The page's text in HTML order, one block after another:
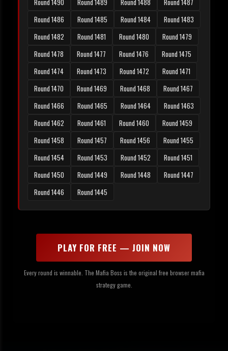
Round 1490
Round 1489 Round 1488
Round 1487
Round 1486
Round 1485 Round 1484
Round 1483
Round 1482
Round 1481 Round 1480
Round 1479
Round 1478
Round 1477 Round 1476
Round 1475
Round 1474
Round 1473 Round 1472
Round 1471
Round 1470
Round 1469 Round 1468
Round 1467
Round 1466
Round 1465 Round 1464
Round 1463
Round 1462
Round 1461 Round 1460
Round 1459
Round 1458
Round 1457 Round 1456
Round 1455
Round 1454
Round 1453 Round 1452
Round 1451
Round 1450
Round 1449 Round 1448
Round 1447
Round 1446
Round 1445
PLAY FOR FREE — JOIN NOW
Every round is winnable. The Mafia Boss is the original free browser mafia
strategy game.